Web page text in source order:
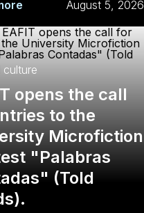
August 5, 2026
culture
opens the call
to the
Microfiction
"Palabras
(Told